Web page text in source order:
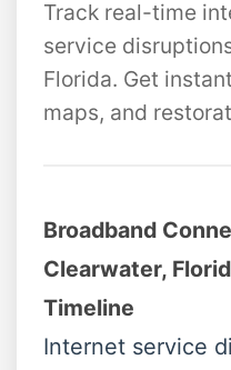
Track real-time
service
Florida. Get
maps, and
Broadband
Clearwater,
Timeline
Internet service